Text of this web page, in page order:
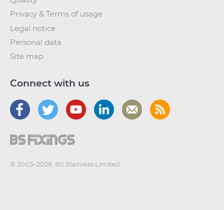
Privacy & Terms of usage
Legal notice
Personal data
Site map
Connect with us
© 2003–2026 BS Stainless Limited